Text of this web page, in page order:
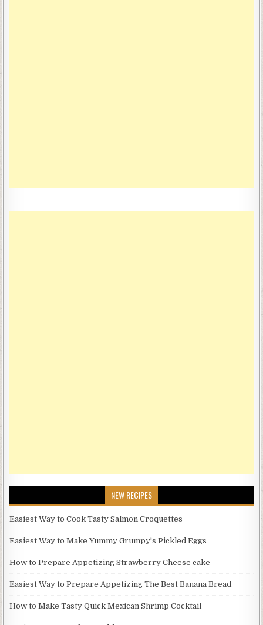
NEW RECIPES
Easiest Way to Cook Tasty Salmon Croquettes
Easiest Way to Make Yummy Grumpy's Pickled Eggs
How to Prepare Appetizing Strawberry Cheese cake
Easiest Way to Prepare Appetizing The Best Banana Bread
How to Make Tasty Quick Mexican Shrimp Cocktail